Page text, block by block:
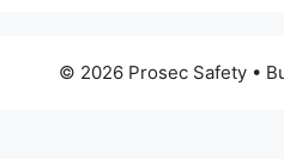
© 2026 Prosec Safety •